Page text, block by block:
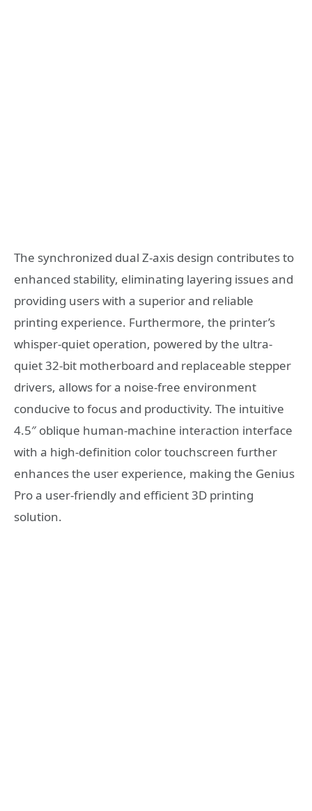
The synchronized dual Z-axis design contributes to
enhanced stability, eliminating layering issues and
providing users with a superior and reliable
printing experience. Furthermore, the printer’s
whisper-quiet operation, powered by the ultra-
quiet 32-bit motherboard and replaceable stepper
drivers, allows for a noise-free environment
conducive to focus and productivity. The intuitive
4.5″ oblique human-machine interaction interface
with a high-definition color touchscreen further
enhances the user experience, making the Genius
Pro a user-friendly and efficient 3D printing
solution.